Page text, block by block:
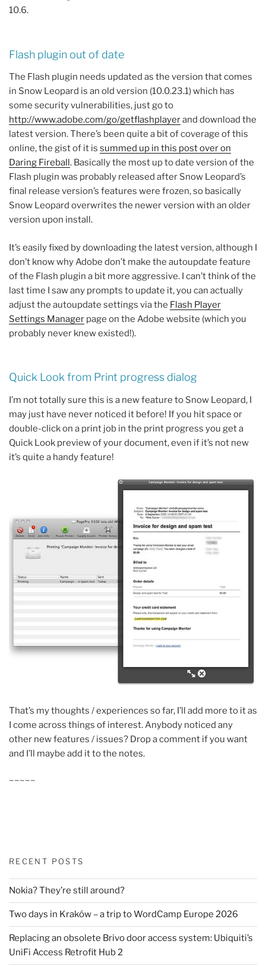
10.6.
Flash plugin out of date
The Flash plugin needs updated as the version that comes
in Snow Leopard is an old version (10.0.23.1) which has
some security vulnerabilities, just go to
http://www.adobe.com/go/getflashplayerand download the
latest version. There’s been quite a bit of coverage of this
online, the gist of it is summed up in this post over on
Daring Fireball. Basically the most up to date version of the
Flash plugin was probably released after Snow Leopard’s
final release version’s features were frozen, so basically
Snow Leopard overwrites the newer version with an older
version upon install.
It’s easily fixed by downloading the latest version, although I
don’t know why Adobe don’t make the autoupdate feature
of the Flash plugin a bit more aggressive. I can’t think of the
last time I saw any prompts to update it, you can actually
adjust the autoupdate settings via the Flash Player
Settings Manager page on the Adobe website (which you
probably never knew existed!).
Quick Look from Print progress dialog
I’m not totally sure this is a new feature to Snow Leopard, I
may just have never noticed it before! If you hit space or
double-click on a print job in the print progress you get a
Quick Look preview of your document, even if it’s not new
it’s quite a handy feature!
That’s my thoughts / experiences so far, I’ll add more to it as
I come across things of interest. Anybody noticed any
other new features / issues? Drop a comment if you want
and I’ll maybe add it to the notes.
~~~~~
RECENT POSTS
Nokia? They’re still around?
Two days in Kraków – a trip to WordCamp Europe 2026
Replacing an obsolete Brivo door access system: Ubiquiti’s
UniFi Access Retrofit Hub 2